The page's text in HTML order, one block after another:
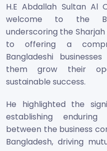
H.E Abdallah Sultan Al
welcome to the
underscoring the
to offering a
Bangladeshi
them grow their
sustainable success.
He highlighted the
establishing
between the business
Bangladesh, driving